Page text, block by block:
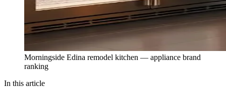
Morningside Edina remodel kitchen — appliance brand
ranking
In this article